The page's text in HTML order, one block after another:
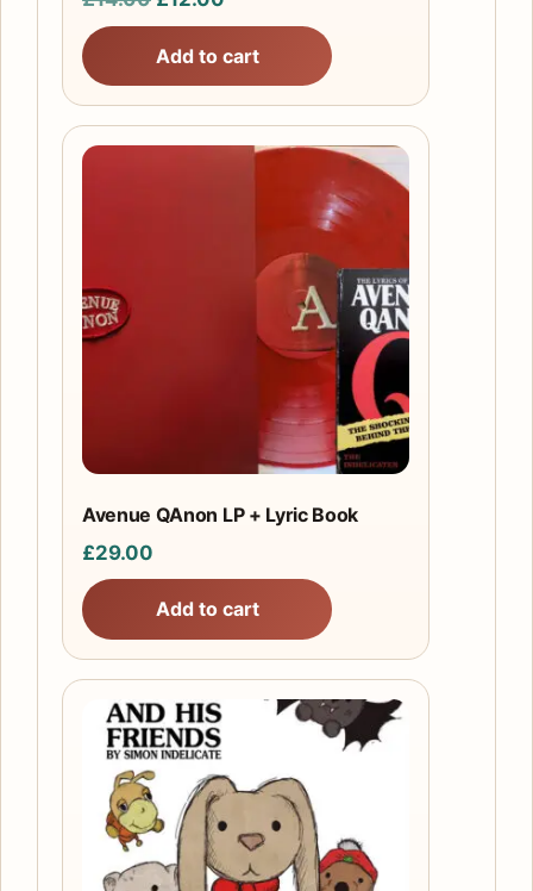
price
was:
price
is:
Add to cart
Avenue QAnon LP + Lyric Book
£29.00
Add to cart